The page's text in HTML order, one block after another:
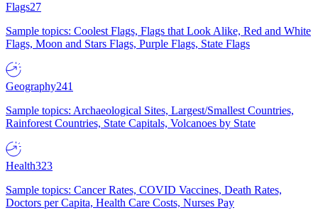
Flags27
Sample topics: Coolest Flags, Flags that Look Alike, Red and White
Flags, Moon and Stars Flags, Purple Flags, State Flags
Geography241
Sample topics: Archaeological Sites, Largest/Smallest Countries,
Rainforest Countries, State Capitals, Volcanoes by State
Health323
Sample topics: Cancer Rates, COVID Vaccines, Death Rates,
Doctors per Capita, Health Care Costs, Nurses Pay